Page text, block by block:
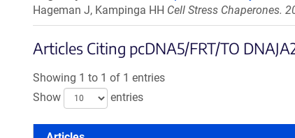
Hageman J, Kampinga HH Cell Stress Chaperones.
Articles Citing pcDNA5/FRT/TO
Showing 1 to 1 of 1 entries
Show
entries